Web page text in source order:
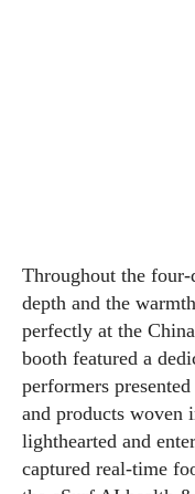
Throughout the
depth and the
perfectly at the
booth featured a
performers
and products woven
lighthearted and
captured real-time